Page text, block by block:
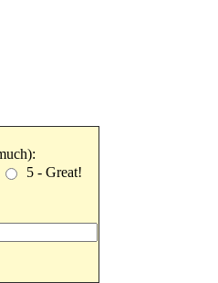
5 - Great!